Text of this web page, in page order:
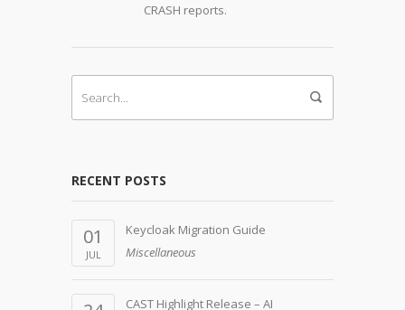
CRASH reports.
RECENT POSTS
01
JUL
Keycloak Migration Guide
Miscellaneous
CAST Highlight Release – AI